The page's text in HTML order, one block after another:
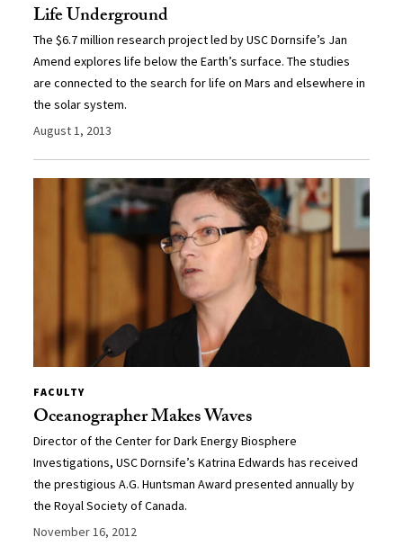
Life Underground
The $6.7 million research project led by USC Dornsife’s Jan
Amend explores life below the Earth’s surface. The studies
are connected to the search for life on Mars and elsewhere in
the solar system.
August 1, 2013
FACULTY
Oceanographer Makes Waves
Director of the Center for Dark Energy Biosphere
Investigations, USC Dornsife’s Katrina Edwards has received
the prestigious A.G. Huntsman Award presented annually by
the Royal Society of Canada.
November 16, 2012